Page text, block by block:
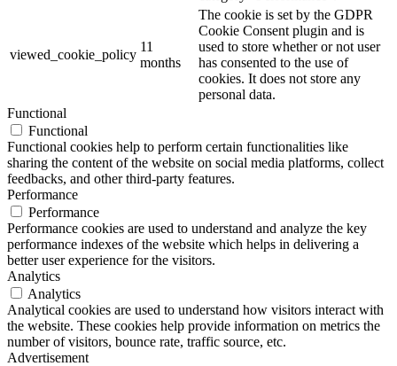
viewed_cookie_policy
11
months
The cookie is set by the GDPR
Cookie Consent plugin and is
used to store whether or not user
has consented to the use of
cookies. It does not store any
personal data.
Functional
Functional
Functional cookies help to perform certain functionalities like
sharing the content of the website on social media platforms, collect
feedbacks, and other third-party features.
Performance
Performance
Performance cookies are used to understand and analyze the key
performance indexes of the website which helps in delivering a
better user experience for the visitors.
Analytics
Analytics
Analytical cookies are used to understand how visitors interact with
the website. These cookies help provide information on metrics the
number of visitors, bounce rate, traffic source, etc.
Advertisement